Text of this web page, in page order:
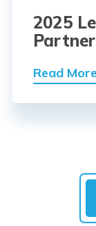
2025
Read More